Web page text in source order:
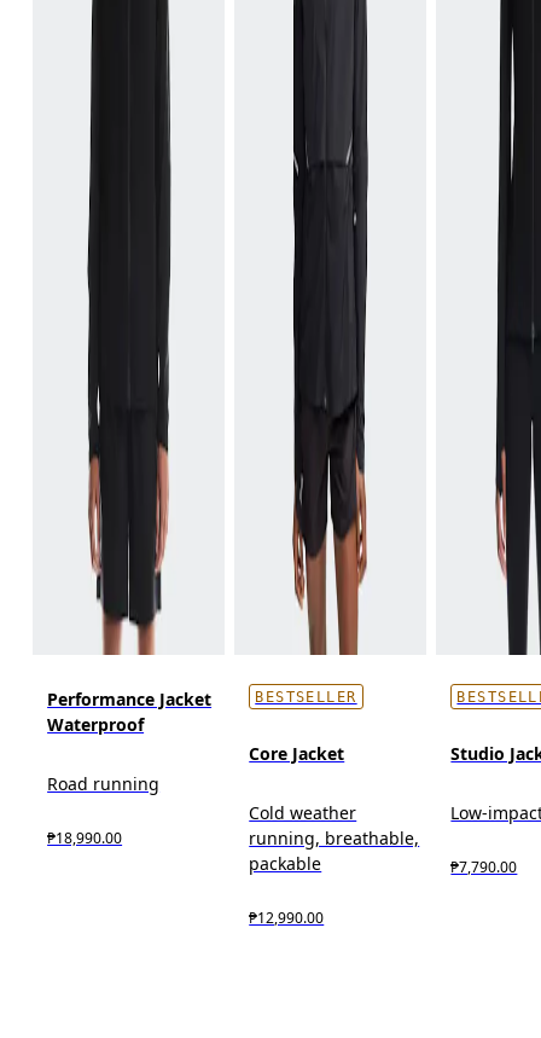
Performance Jacket
Waterproof
Road running
₱18,990.00
BESTSELLER
Core Jacket
Cold weather
running, breathable,
packable
₱12,990.00
Studio
Low-
₱7,790.00